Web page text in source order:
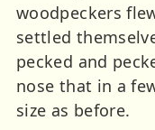
woodpeckers
settled
pecked and
nose that in a
size as before.